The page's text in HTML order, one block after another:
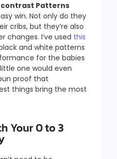
contrast Patterns
win. Not only do they
cribs, but they’re also
changes. I’ve used this
and white patterns
for the babies
one would even
proof that
things bring the most
Your 0 to 3